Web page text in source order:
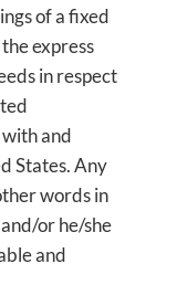
of a fixed
express
in respect
and
States. Any
words in
or he/she
and